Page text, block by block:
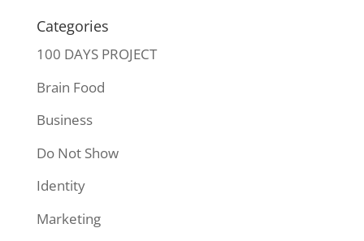
Categories
100 DAYS PROJECT
Brain Food
Business
Do Not Show
Identity
Marketing